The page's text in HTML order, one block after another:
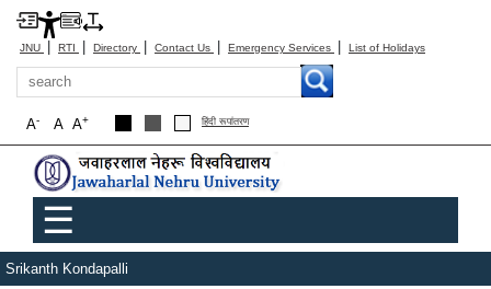
JNU | RTI | Directory | Contact Us | Emergency Services | List of Holidays
Search
A+
A
A- हिंदी रूपांतरण
Main menu
☰
Srikanth Kondapalli